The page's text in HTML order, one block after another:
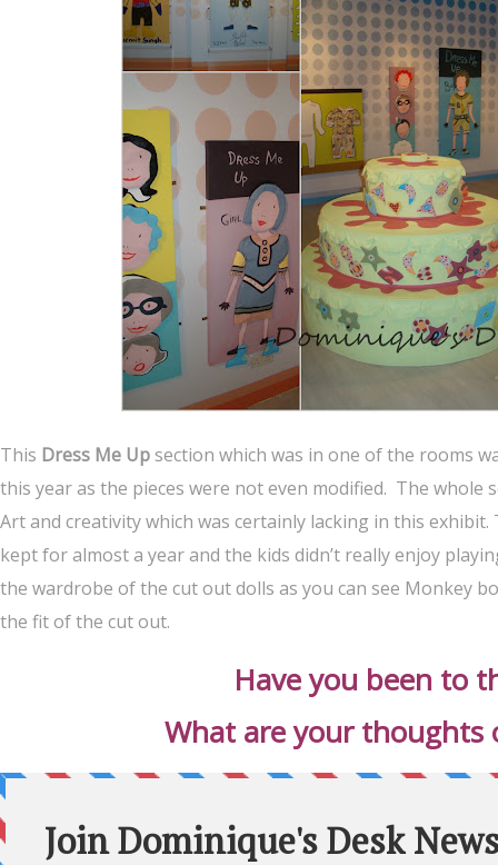
This Dress Me Upsection which was in one of the rooms
this year as the pieces were not even modified. The whole
Art and creativity which was certainly lacking in this
kept for almost a year and the kids didn’t really enjoy
the wardrobe of the cut out dolls as you can see Monkey
the fit of the cut out.
Have you been to
What are your thoughts